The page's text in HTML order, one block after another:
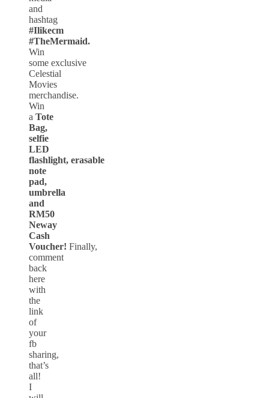
and
hashtag
#Ilikecm
#TheMermaid.
Win
some exclusive
Celestial
Movies
merchandise.
Win
a Tote
Bag,
selfie
LED
flashlight, erasable
note
pad,
umbrella
and
RM50
Neway
Cash
Voucher! Finally,
comment
back
here
with
the
link
of
your
fb
sharing,
that’s
all!
I